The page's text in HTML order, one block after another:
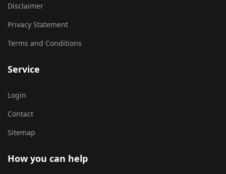
Disclaimer
Privacy Statement
Terms and Conditions
Service
Login
Contact
Sitemap
How you can help